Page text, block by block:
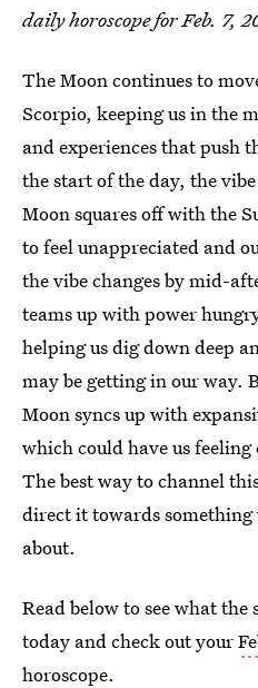
daily horoscope for Feb. 7,
The Moon continues to
Scorpio, keeping us in the
and experiences that push
the start of the day, the
Moon squares off with the
to feel unappreciated and
the vibe changes by mid-
teams up with power
helping us dig down deep
may be getting in our way.
Moon syncs up with
which could have us
The best way to channel
direct it towards something
about.
Read below to see what
today and check out your
horoscope.